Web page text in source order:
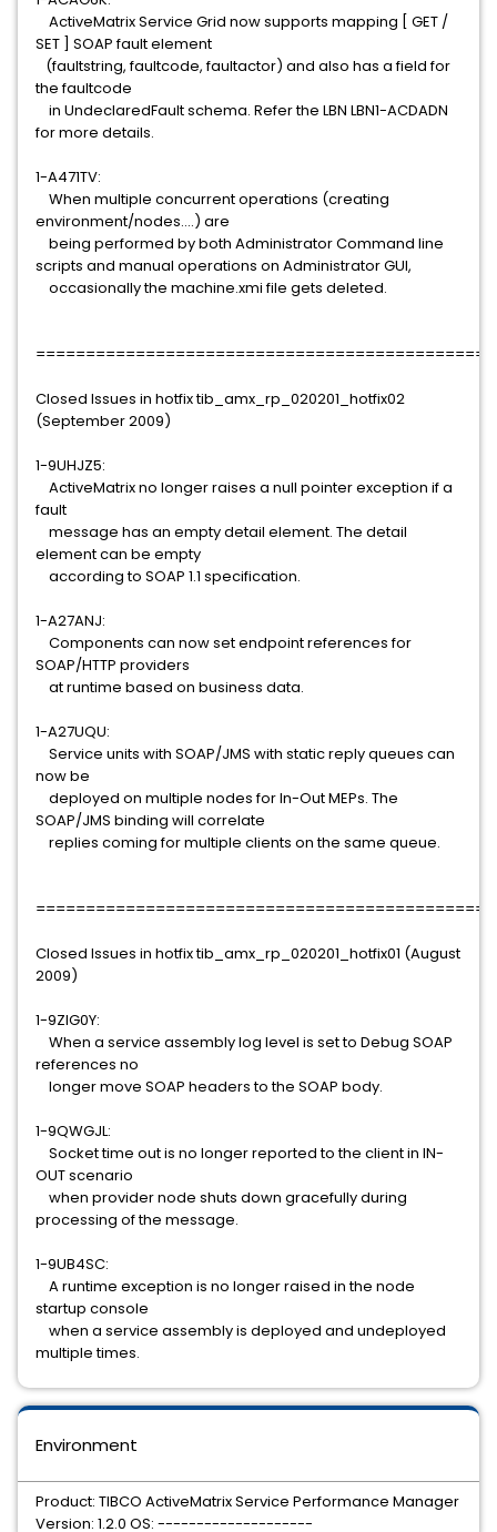
ActiveMatrix Service Grid now supports mapping [ GET /
SET ] SOAP fault element
(faultstring, faultcode, faultactor) and also has a field for
the faultcode
in UndeclaredFault schema. Refer the LBN LBN1-ACDADN
for more details.
1-A471TV:
When multiple concurrent operations (creating
environment/nodes....) are
being performed by both Administrator Command line
scripts and manual operations on Administrator GUI,
occasionally the machine.xmi file gets deleted.
Closed Issues in hotfix tib_amx_rp_020201_hotfix02
(September 2009)
1-9UHJZ5:
ActiveMatrix no longer raises a null pointer exception if a
fault
message has an empty detail element. The detail
element can be empty
according to SOAP 1.1 specification.
1-A27ANJ:
Components can now set endpoint references for
SOAP/HTTP providers
at runtime based on business data.
1-A27UQU:
Service units with SOAP/JMS with static reply queues can
now be
deployed on multiple nodes for In-Out MEPs. The
SOAP/JMS binding will correlate
replies coming for multiple clients on the same queue.
Closed Issues in hotfix tib_amx_rp_020201_hotfix01 (August
2009)
1-9ZIG0Y:
When a service assembly log level is set to Debug SOAP
references no
longer move SOAP headers to the SOAP body.
1-9QWGJL:
Socket time out is no longer reported to the client in IN-
OUT scenario
when provider node shuts down gracefully during
processing of the message.
1-9UB4SC:
A runtime exception is no longer raised in the node
startup console
when a service assembly is deployed and undeployed
multiple times.
Environment
Product: TIBCO ActiveMatrix Service Performance Manager
Version: 1.2.0 OS: --------------------